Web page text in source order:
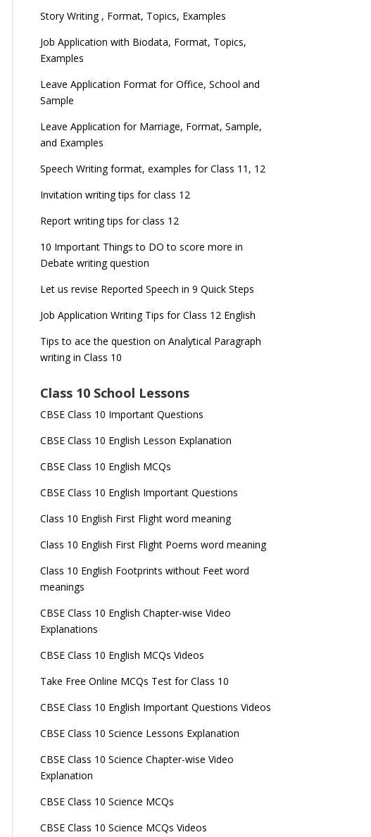
Story Writing , Format, Topics, Examples
Job Application with Biodata, Format, Topics,
Examples
Leave Application Format for Office, School and
Sample
Leave Application for Marriage, Format, Sample,
and Examples
Speech Writing format, examples for Class 11, 12
Invitation writing tips for class 12
Report writing tips for class 12
10 Important Things to DO to score more in
Debate writing question
Let us revise Reported Speech in 9 Quick Steps
Job Application Writing Tips for Class 12 English
Tips to ace the question on Analytical Paragraph
writing in Class 10
Class 10 School Lessons
CBSE Class 10 Important Questions
CBSE Class 10 English Lesson Explanation
CBSE Class 10 English MCQs
CBSE Class 10 English Important Questions
Class 10 English First Flight word meaning
Class 10 English First Flight Poems word meaning
Class 10 English Footprints without Feet word
meanings
CBSE Class 10 English Chapter-wise Video
Explanations
CBSE Class 10 English MCQs Videos
Take Free Online MCQs Test for Class 10
CBSE Class 10 English Important Questions Videos
CBSE Class 10 Science Lessons Explanation
CBSE Class 10 Science Chapter-wise Video
Explanation
CBSE Class 10 Science MCQs
CBSE Class 10 Science MCQs Videos